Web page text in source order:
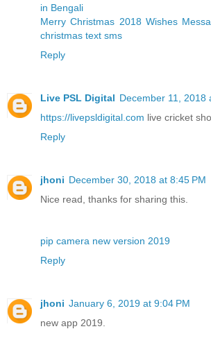
in Bengali
Merry Christmas 2018 Wishes
christmas text sms
Reply
Live PSL Digital December 11, 2018
https://livepsldigital.com live cricket
Reply
jhoni December 30, 2018 at 8:45 PM
Nice read, thanks for sharing this.
pip camera new version 2019
Reply
jhoni January 6, 2019 at 9:04 PM
new app 2019.